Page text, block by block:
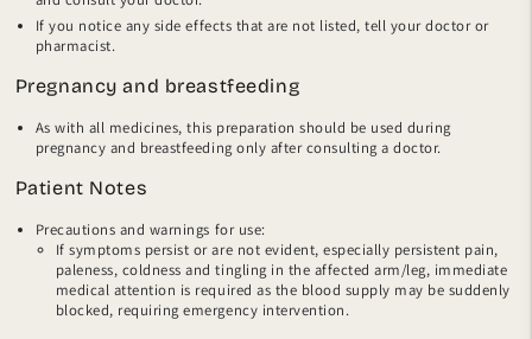
If you notice any side effects that are not listed, tell your doctor or
pharmacist.
Pregnancy and breastfeeding
As with all medicines, this preparation should be used during
pregnancy and breastfeeding only after consulting a doctor.
Patient Notes
Precautions and warnings for use:
If symptoms persist or are not evident, especially persistent pain,
paleness, coldness and tingling in the affected arm/leg, immediate
medical attention is required as the blood supply may be suddenly
blocked, requiring emergency intervention.